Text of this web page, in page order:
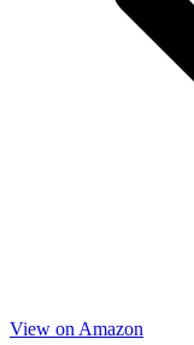
View on Amazon